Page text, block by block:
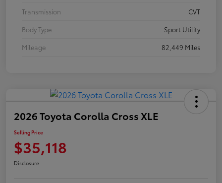
Transmission
CVT
Body Type
Sport Utility
Mileage
82,449 Miles
2026 Toyota Corolla Cross XLE
Selling Price
$35,118
Disclosure